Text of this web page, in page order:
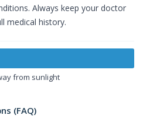
Always keep your doctor
medical history.
from sunlight
(FAQ)